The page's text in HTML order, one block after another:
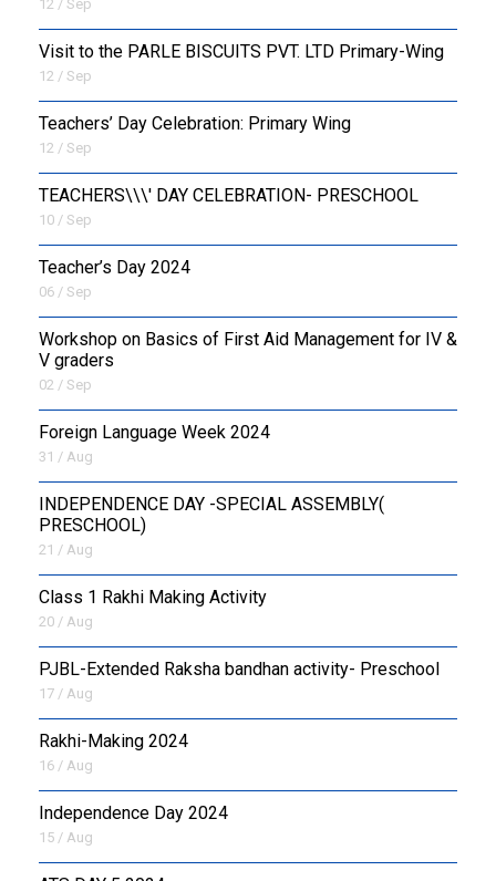
12 / Sep
Visit to the PARLE BISCUITS PVT. LTD Primary-Wing
12 / Sep
Teachers’ Day Celebration: Primary Wing
12 / Sep
TEACHERS\\\' DAY CELEBRATION- PRESCHOOL
10 / Sep
Teacher’s Day 2024
06 / Sep
Workshop on Basics of First Aid Management for IV &
V graders
02 / Sep
Foreign Language Week 2024
31 / Aug
INDEPENDENCE DAY -SPECIAL ASSEMBLY(
PRESCHOOL)
21 / Aug
Class 1 Rakhi Making Activity
20 / Aug
PJBL-Extended Raksha bandhan activity- Preschool
17 / Aug
Rakhi-Making 2024
16 / Aug
Independence Day 2024
15 / Aug